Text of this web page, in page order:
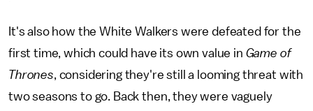
It's also how the White Walkers were defeated for the
first time, which could have its own value in Game of
Thrones, considering they're still a looming threat with
two seasons to go. Back then, they were vaguely